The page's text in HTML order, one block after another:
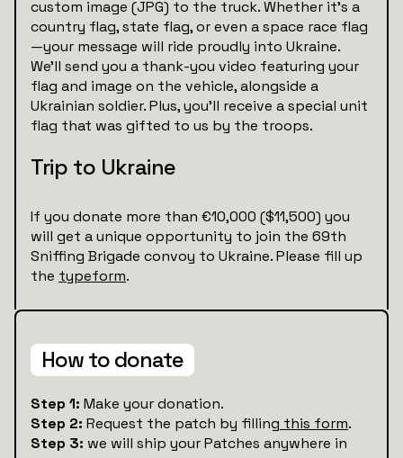
custom image (JPG) to the truck. Whether it’s a
country flag, state flag, or even a space race flag
—your message will ride proudly into Ukraine.
We’ll send you a thank-you video featuring your
flag and image on the vehicle, alongside a
Ukrainian soldier. Plus, you’ll receive a special unit
flag that was gifted to us by the troops.
Trip to Ukraine
If you donate more than €10,000 ($11,500) you
will get a unique opportunity to join the 69th
Sniffing Brigade convoy to Ukraine. Please fill up
the typeform.
How to donate
Step 1: Make your donation.
Step 2: Request the patch by filling this form.
Step 3: we will ship your Patches anywhere in